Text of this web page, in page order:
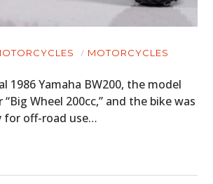
MOTORCYCLES
1986 Yamaha BW200, the model
Wheel 200cc,” and the bike was
for off-road use…